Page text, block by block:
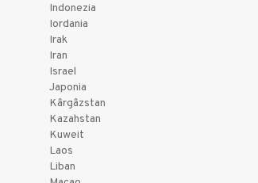
Indonezia
Iordania
Irak
Iran
Israel
Japonia
Kârgâzstan
Kazahstan
Kuweit
Laos
Liban